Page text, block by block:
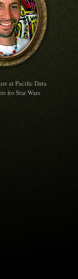
at Pacific Data
for Star Wars